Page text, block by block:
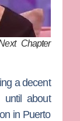
Chapter
a decent
until about
in Puerto